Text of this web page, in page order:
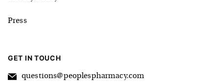
Press
GET IN TOUCH
questions@peoplespharmacy.com